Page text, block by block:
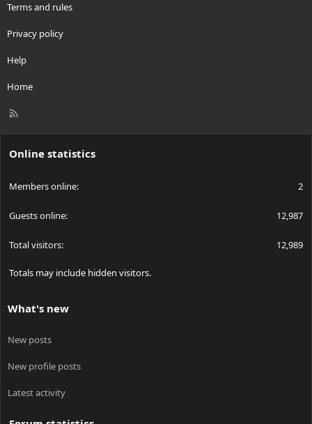
Terms and rules
Privacy policy
Help
Home
R
Online statistics
Members online 2
Guests online 12,987
Total visitors 12,989
Totals may include hidden visitors.
What's new
New posts
New profile posts
Latest activity